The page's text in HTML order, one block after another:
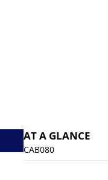
AT A GLANCE
CAB080